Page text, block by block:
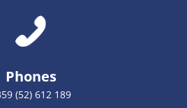
Phones
(52) 612 189